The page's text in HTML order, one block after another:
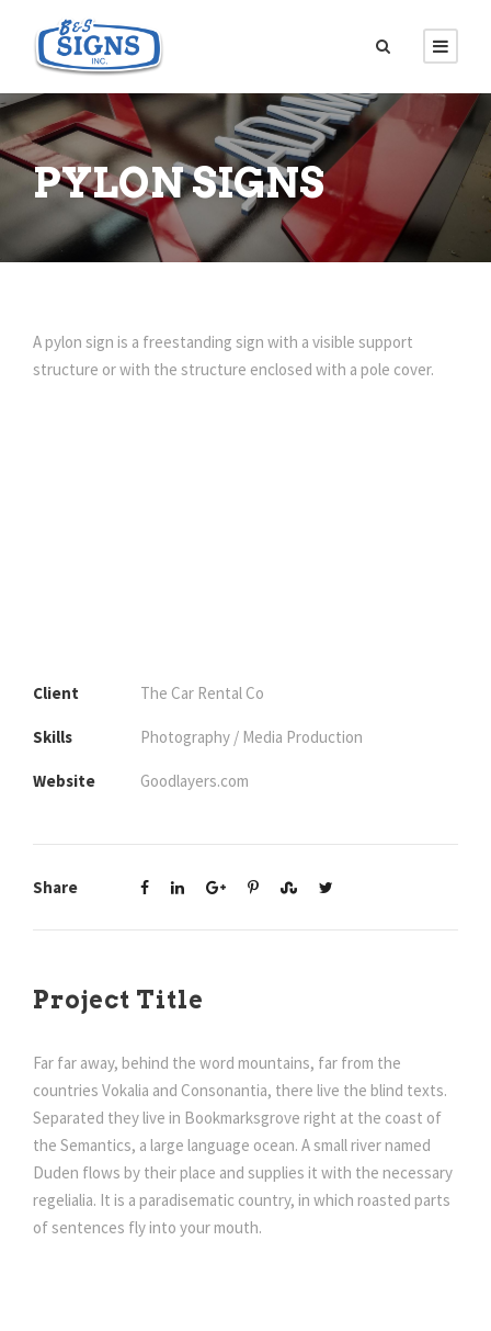
PYLON SIGNS
A pylon sign is a freestanding sign with a visible support
structure or with the structure enclosed with a pole cover.
Client The Car Rental Co
Skills Photography / Media Production
Website Goodlayers.com
Share
Project Title
Far far away, behind the word mountains, far from the
countries Vokalia and Consonantia, there live the blind texts.
Separated they live in Bookmarksgrove right at the coast of
the Semantics, a large language ocean. A small river named
Duden flows by their place and supplies it with the necessary
regelialia. It is a paradisematic country, in which roasted parts
of sentences fly into your mouth.